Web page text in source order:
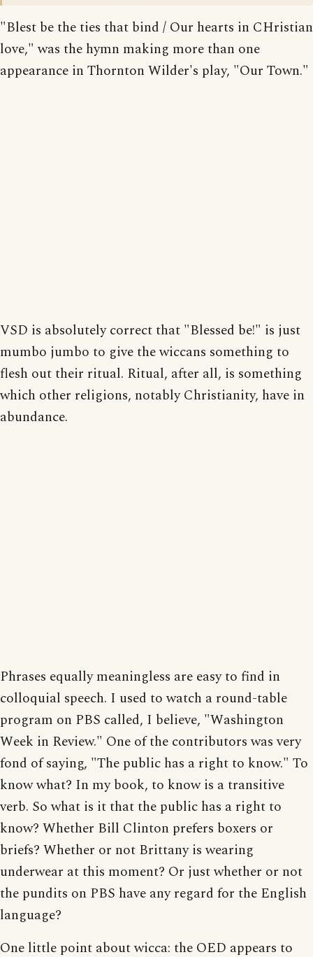
"Blest be the ties that bind / Our hearts in CHristian
love," was the hymn making more than one
appearance in Thornton Wilder's play, "Our Town."
VSD is absolutely correct that "Blessed be!" is just
mumbo jumbo to give the wiccans something to
flesh out their ritual. Ritual, after all, is something
which other religions, notably Christianity, have in
abundance.
Phrases equally meaningless are easy to find in
colloquial speech. I used to watch a round-table
program on PBS called, I believe, "Washington
Week in Review." One of the contributors was very
fond of saying, "The public has a right to know." To
know what? In my book, to know is a transitive
verb. So what is it that the public has a right to
know? Whether Bill Clinton prefers boxers or
briefs? Whether or not Brittany is wearing
underwear at this moment? Or just whether or not
the pundits on PBS have any regard for the English
language?
One little point about wicca: the OED appears to